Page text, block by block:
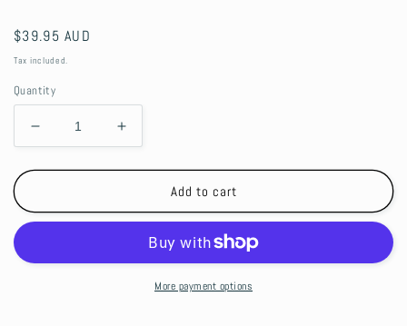
Regular
price
$39.95 AUD
Tax included.
Quantity
Decrease
quantity
for
Mat
Gears
Increase
quantity
for
Mat
Shifting
Gears
Add to cart
More payment options